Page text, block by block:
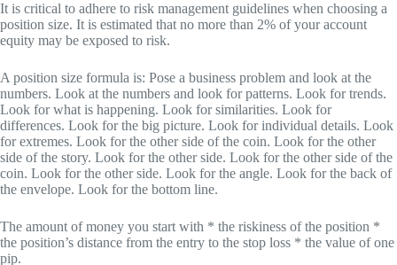
It is critical to adhere to risk management guidelines when choosing a
position size. It is estimated that no more than 2% of your account
equity may be exposed to risk.
A position size formula is: Pose a business problem and look at the
numbers. Look at the numbers and look for patterns. Look for trends.
Look for what is happening. Look for similarities. Look for
differences. Look for the big picture. Look for individual details. Look
for extremes. Look for the other side of the coin. Look for the other
side of the story. Look for the other side. Look for the other side of the
coin. Look for the other side. Look for the angle. Look for the back of
the envelope. Look for the bottom line.
The amount of money you start with * the riskiness of the position *
the position’s distance from the entry to the stop loss * the value of one
pip.